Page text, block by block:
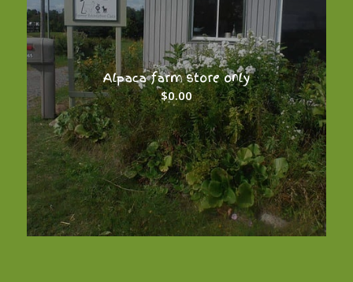
Alpaca farm store only
$0.00